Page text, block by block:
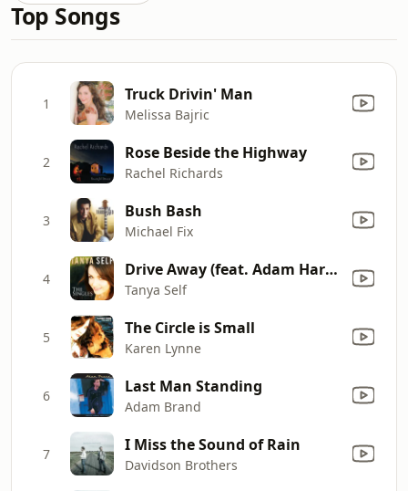
Top Songs
1 Truck Drivin' Man
Melissa Bajric
2 Rose Beside the Highway
Rachel Richards
3 Bush Bash
Michael Fix
4 Drive Away (feat. Adam Harvey)
Tanya Self
5 The Circle is Small
Karen Lynne
6 Last Man Standing
Adam Brand
7 I Miss the Sound of Rain
Davidson Brothers